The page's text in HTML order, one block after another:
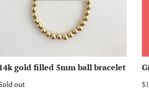
gold filled 5mm ball bracelet
out